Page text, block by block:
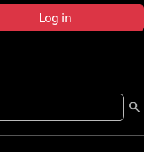
Log in